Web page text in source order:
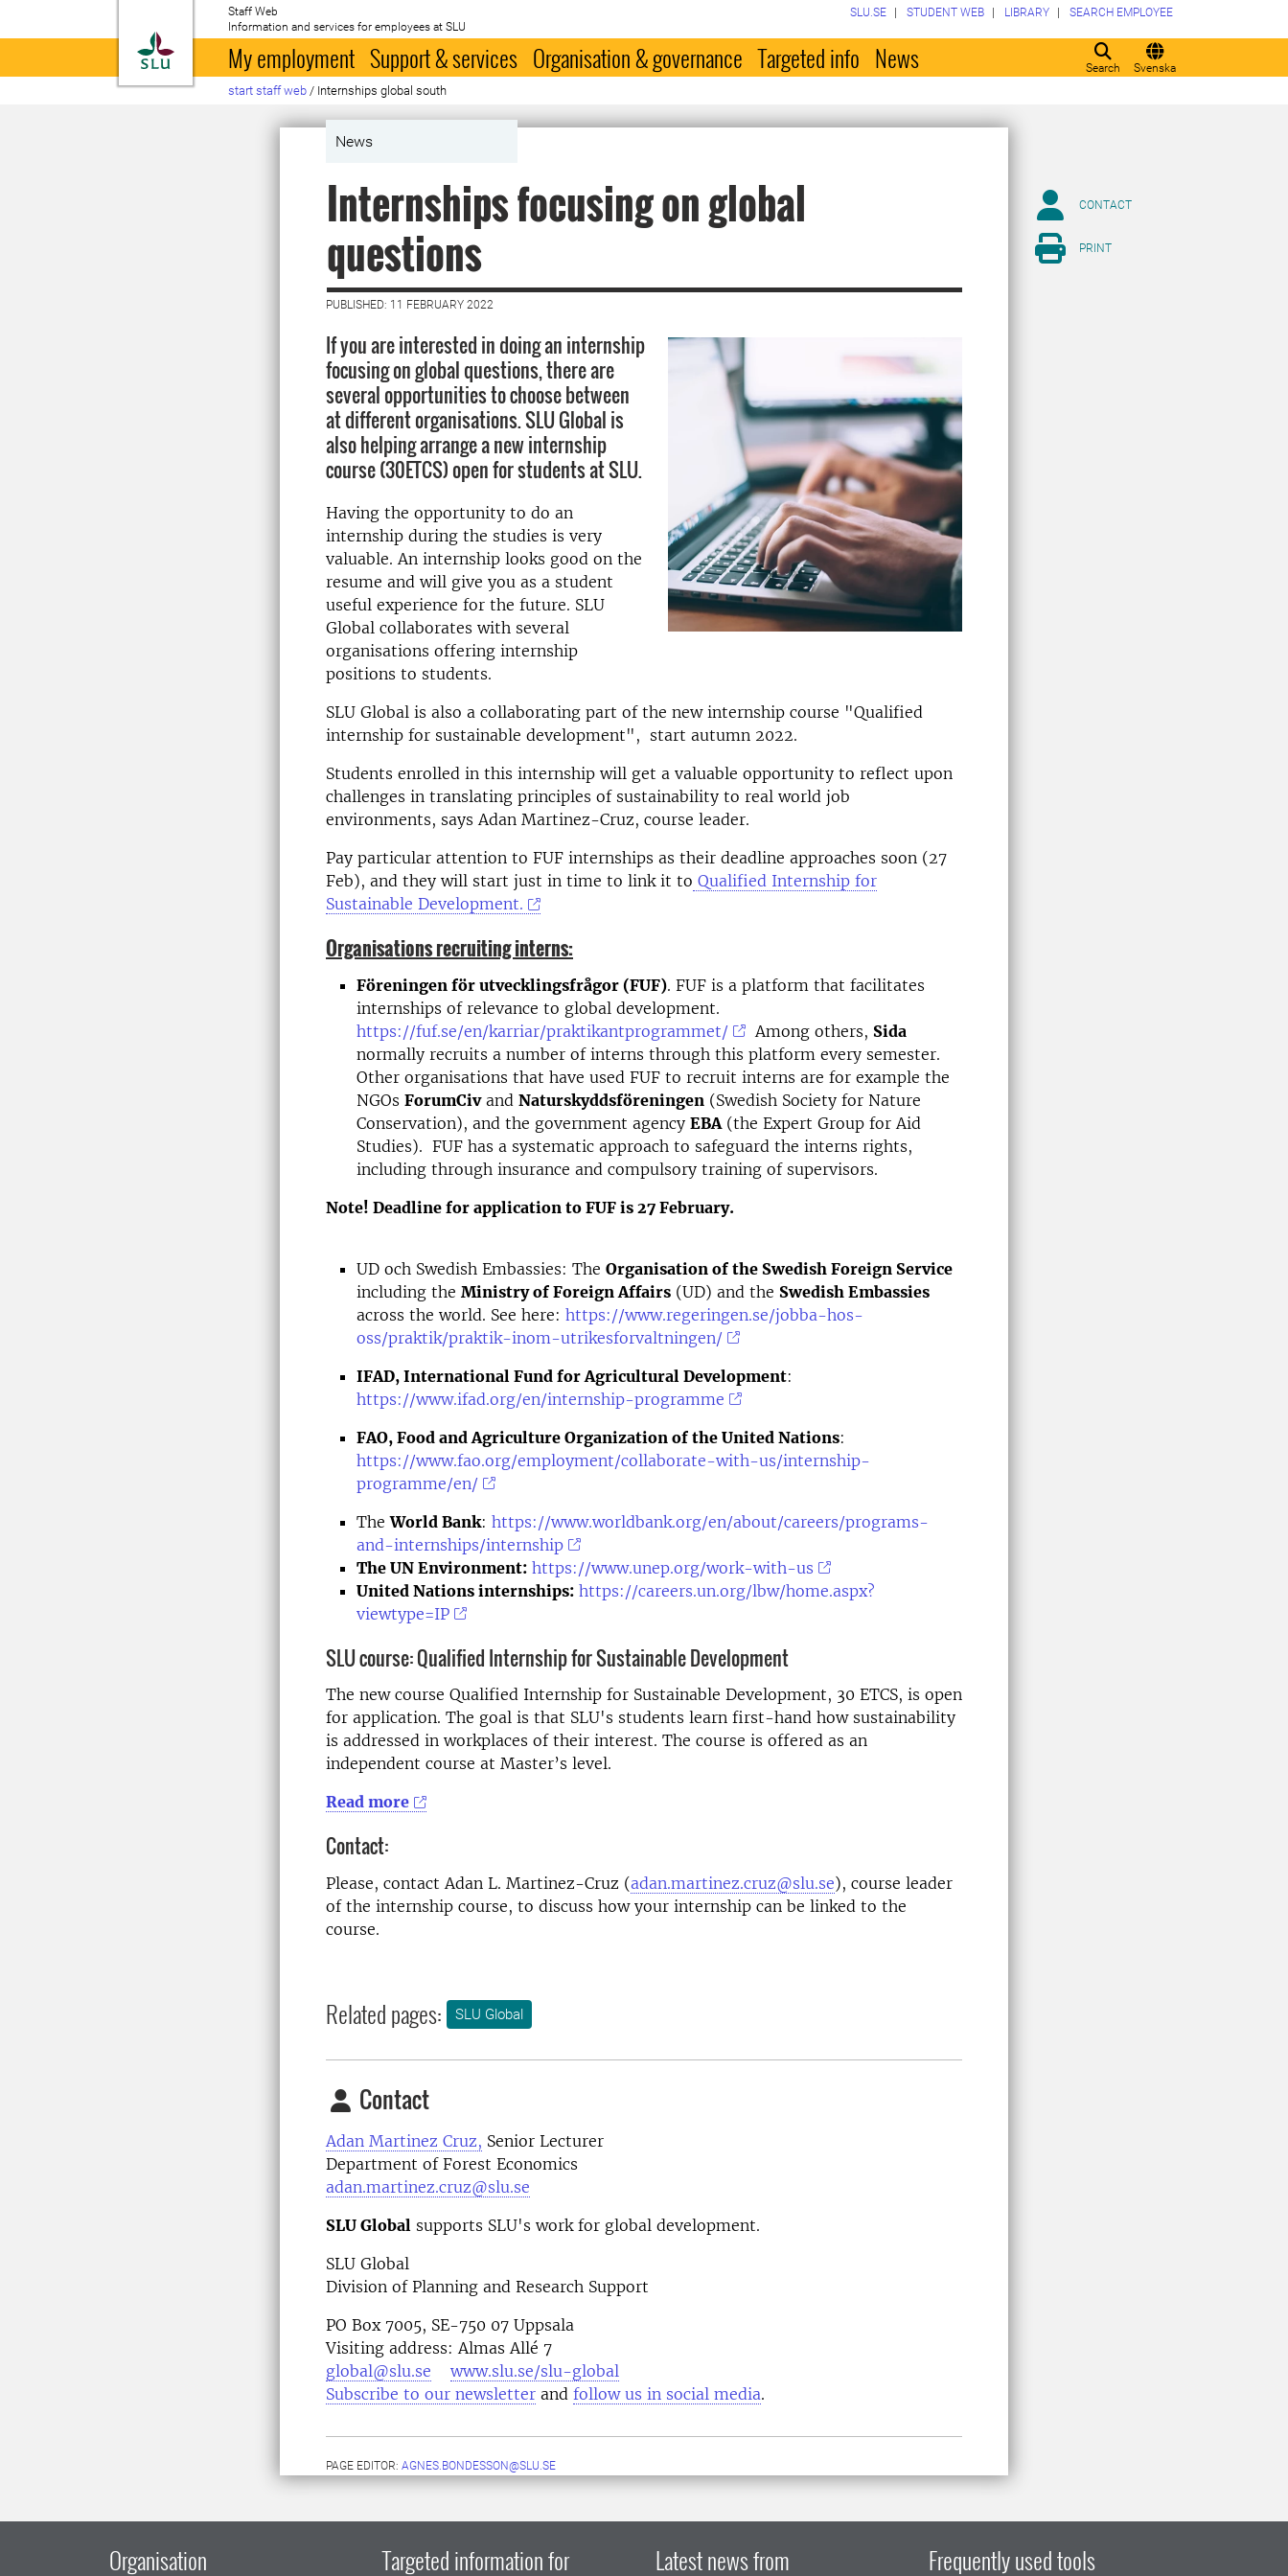
To startpage
Staff Web
Information and services for employees at SLU
Search Svenska
SLU.SE STUDENT WEB LIBRARY SEARCH EMPLOYEE
My employment Support & services Organisation & governance Targeted info News
start staff web / Internships global south
News
Internships focusing on global
questions
PUBLISHED: 11 FEBRUARY 2022
If you are interested in doing an internship
focusing on global questions, there are
several opportunities to choose between
at different organisations. SLU Global is
also helping arrange a new internship
course (30ETCS) open for students at SLU.
Having the opportunity to do an
internship during the studies is very
valuable. An internship looks good on the
resume and will give you as a student
useful experience for the future. SLU
Global collaborates with several
organisations offering internship
positions to students.
SLU Global is also a collaborating part of the new internship course "Qualified
internship for sustainable development", start autumn 2022.
Students enrolled in this internship will get a valuable opportunity to reflect upon
challenges in translating principles of sustainability to real world job
environments, says Adan Martinez-Cruz, course leader.
Pay particular attention to FUF internships as their deadline approaches soon (27
Feb), and they will start just in time to link it to Qualified Internship for
Sustainable Development.
Organisations recruiting interns:
Föreningen för utvecklingsfrågor (FUF). FUF is a platform that facilitates
internships of relevance to global development.
https://fuf.se/en/karriar/praktikantprogrammet/
Among others, Sida
normally recruits a number of interns through this platform every semester.
Other organisations that have used FUF to recruit interns are for example the
NGOs ForumCivand Naturskyddsföreningen (Swedish Society for Nature
Conservation), and the government agency EBA (the Expert Group for Aid
Studies). FUF has a systematic approach to safeguard the interns rights,
including through insurance and compulsory training of supervisors.
Note! Deadline for application to FUF is 27 February.
UD och Swedish Embassies: The Organisation of the Swedish Foreign Service
including the Ministry of Foreign Affairs (UD) and the Swedish Embassies
across the world. See here: https://www.regeringen.se/jobba-hos-
oss/praktik/praktik-inom-utrikesforvaltningen/
IFAD, International Fund for Agricultural Development:
https://www.ifad.org/en/internship-programme
FAO, Food and Agriculture Organization of the United Nations:
https://www.fao.org/employment/collaborate-with-us/internship-
programme/en/
TheWorld Bank: https://www.worldbank.org/en/about/careers/programs-
and-internships/internship
The UN Environment: https://www.unep.org/work-with-us
United Nations internships: https://careers.un.org/lbw/home.aspx?
viewtype=IP
SLU course:Qualified Internship for Sustainable Development
The new course Qualified Internship for Sustainable Development, 30 ETCS, is open
for application. The goal is that SLU's students learn first-hand how sustainability
is addressed in workplaces of their interest. The course is offered as an
independent course at Master’s level.
Read more
Contact:
Please, contact Adan L. Martinez-Cruz (adan.martinez.cruz@slu.se), course leader
of the internship course, to discuss how your internship can be linked to the
course.
Related pages: SLU Global
Contact
Adan Martinez Cruz, Senior Lecturer
Department of Forest Economics
adan.martinez.cruz@slu.se
SLU Global supports SLU's work for global development.
SLU Global
Division of Planning and Research Support
PO Box 7005, SE-750 07 Uppsala
Visiting address: Almas Allé 7
global@slu.se
www.slu.se/slu-global
Subscribe to our newsletter and follow us in social media.
PAGE EDITOR: AGNES.BONDESSON@SLU.SE
CONTACT
PRINT
Organisation Targeted information for Latest news from Frequently used tools